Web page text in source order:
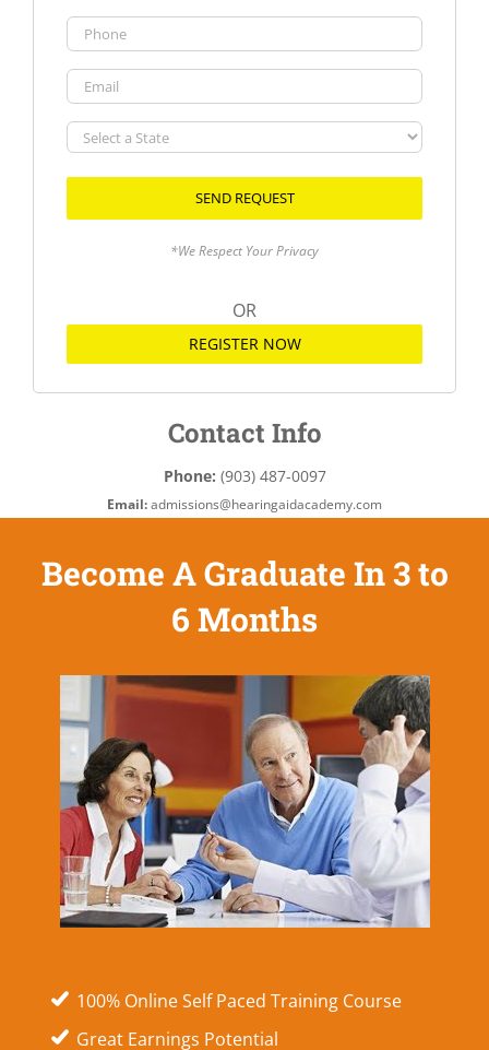
a
State
*We Respect Your Privacy
OR
REGISTER NOW
Contact Info
Phone: (903) 487-0097
Email:admissions@hearingaidacademy.com
Become A Graduate In 3 to
6 Months
100% Online Self Paced Training Course
Great Earnings Potential